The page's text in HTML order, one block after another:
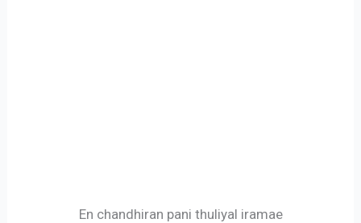
En chandhiran pani thuliyal iramae